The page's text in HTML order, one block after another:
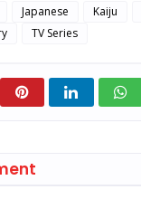
Japanese Kaiju
TV Series